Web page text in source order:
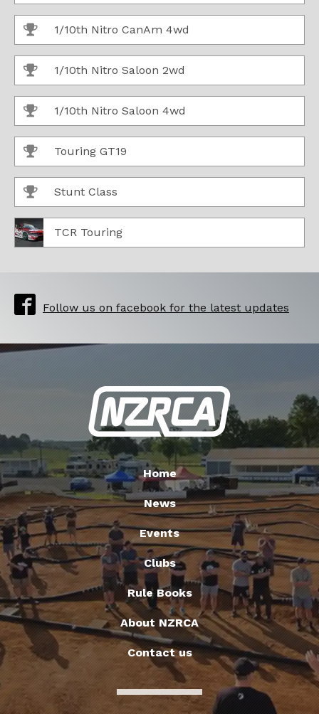
1/10th Nitro CanAm 4wd
1/10th Nitro Saloon 2wd
1/10th Nitro Saloon 4wd
Touring GT19
Stunt Class
TCR Touring
Follow us on facebook for the latest updates
Home
News
Events
Clubs
Rule Books
About NZRCA
Contact us